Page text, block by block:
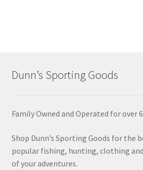
Dunn’s Sporting Goods
Family Owned and Operated for over
Shop Dunn’s Sporting Goods for the
popular fishing, hunting, clothing
of your adventures.